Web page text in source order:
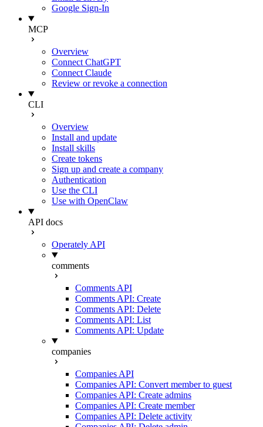
Google Sign-In
MCP
Overview
Connect ChatGPT
Connect Claude
Review or revoke a connection
CLI
Overview
Install and update
Install skills
Create tokens
Sign up and create a company
Authentication
Use the CLI
Use with OpenClaw
API docs
Operately API
comments
Comments API
Comments API: Create
Comments API: Delete
Comments API: List
Comments API: Update
companies
Companies API
Companies API: Convert member to guest
Companies API: Create admins
Companies API: Create member
Companies API: Delete activity